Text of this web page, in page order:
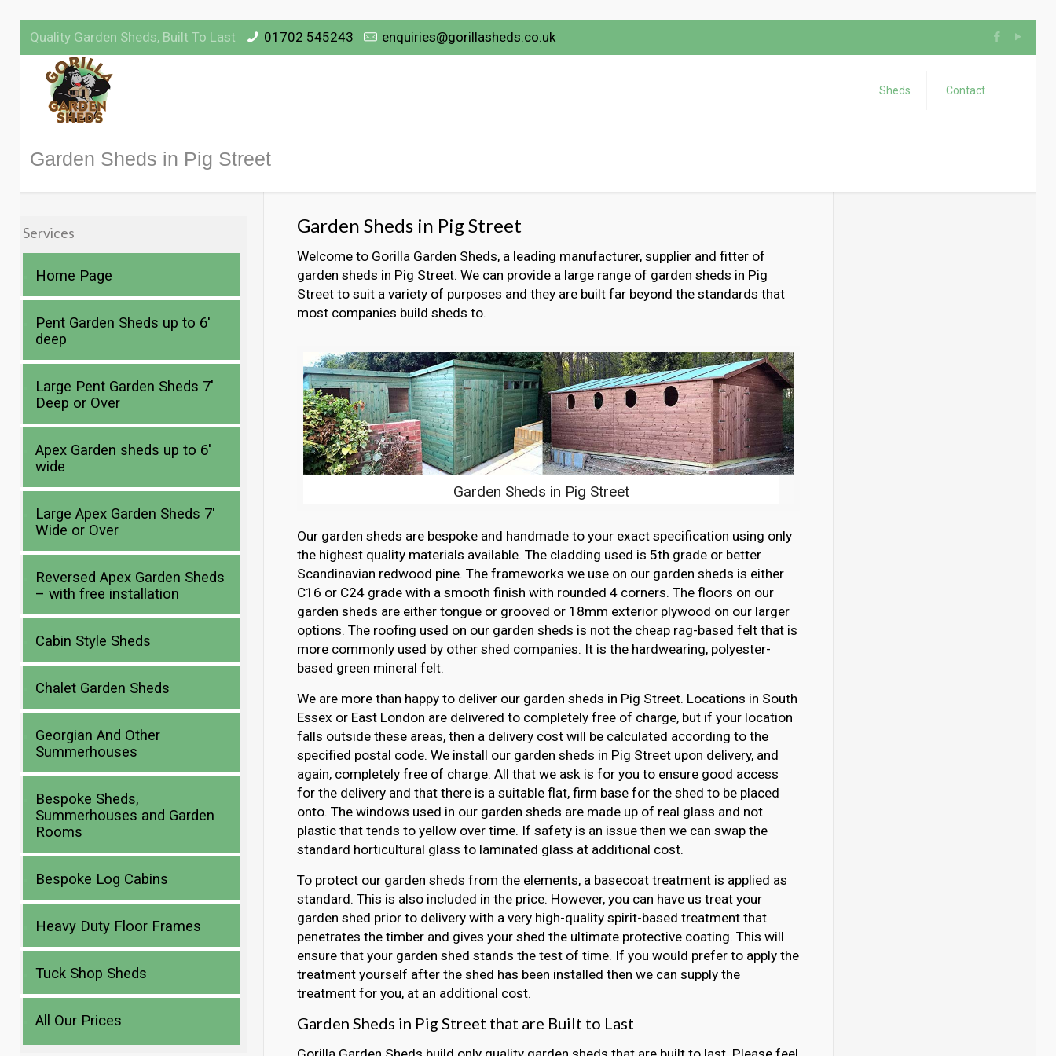
Quality Garden Sheds, Built To Last 01702 545243 enquiries@gorillasheds.co.uk
Sheds Contact
Garden Sheds in Pig Street
Garden Sheds in Pig Street
Welcome to Gorilla Garden Sheds, a leading manufacturer, supplier and fitter of
garden sheds in Pig Street. We can provide a large range of garden sheds in Pig
Street to suit a variety of purposes and they are built far beyond the standards that
most companies build sheds to.
Garden Sheds in Pig Street
Our garden sheds are bespoke and handmade to your exact specification using only
the highest quality materials available. The cladding used is 5th grade or better
Scandinavian redwood pine. The frameworks we use on our garden sheds is either
C16 or C24 grade with a smooth finish with rounded 4 corners. The floors on our
garden sheds are either tongue or grooved or 18mm exterior plywood on our larger
options. The roofing used on our garden sheds is not the cheap rag-based felt that is
more commonly used by other shed companies. It is the hardwearing, polyester-
based green mineral felt.
We are more than happy to deliver our garden sheds in Pig Street. Locations in South
Essex or East London are delivered to completely free of charge, but if your location
falls outside these areas, then a delivery cost will be calculated according to the
specified postal code. We install our garden sheds in Pig Street upon delivery, and
again, completely free of charge. All that we ask is for you to ensure good access
for the delivery and that there is a suitable flat, firm base for the shed to be placed
onto. The windows used in our garden sheds are made up of real glass and not
plastic that tends to yellow over time. If safety is an issue then we can swap the
standard horticultural glass to laminated glass at additional cost.
To protect our garden sheds from the elements, a basecoat treatment is applied as
standard. This is also included in the price. However, you can have us treat your
garden shed prior to delivery with a very high-quality spirit-based treatment that
penetrates the timber and gives your shed the ultimate protective coating. This will
ensure that your garden shed stands the test of time. If you would prefer to apply the
treatment yourself after the shed has been installed then we can supply the
treatment for you, at an additional cost.
Garden Sheds in Pig Street that are Built to Last
Services
Home Page
Pent Garden Sheds up to 6′
deep
Large Pent Garden Sheds 7′
Deep or Over
Apex Garden sheds up to 6′
wide
Large Apex Garden Sheds 7′
Wide or Over
Reversed Apex Garden Sheds
– with free installation
Cabin Style Sheds
Chalet Garden Sheds
Georgian And Other
Summerhouses
Bespoke Sheds,
Summerhouses and Garden
Rooms
Bespoke Log Cabins
Heavy Duty Floor Frames
Tuck Shop Sheds
All Our Prices